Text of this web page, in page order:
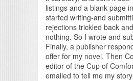
listings and a blank page
started writing-and
rejections trickled back
nothing. So I wrote and
Finally, a publisher
offer for my novel. Then
editor of the Cup of
emailed to tell me my